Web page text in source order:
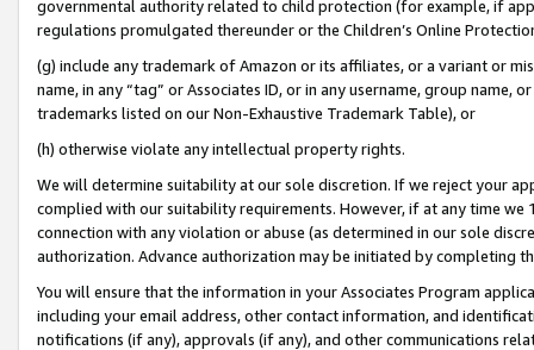
governmental authority related to child protection (for example, if
regulations promulgated thereunder or the Children’s Online
(g) include any trademark of Amazon or its affiliates, or a variant or
name, in any “tag” or Associates ID, or in any username, group
trademarks listed on our Non-Exhaustive Trademark Table), or
(h) otherwise violate any intellectual property rights.
We will determine suitability at our sole discretion. If we reject your
complied with our suitability requirements. However, if at any time
connection with any violation or abuse (as determined in our sole
authorization. Advance authorization may be initiated by completing
You will ensure that the information in your Associates Program
including your email address, other contact information, and
notifications (if any), approvals (if any), and other communications